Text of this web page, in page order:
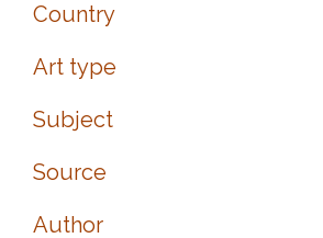
Country
Art type
Subject
Source
Author